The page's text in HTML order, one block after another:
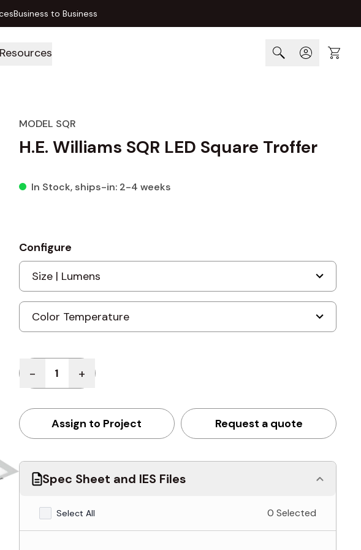
Business to Business
Resources Cart
MODEL SQR
H.E. Williams SQR LED Square Troffer
In Stock, ships-in: 2-4 weeks
Configure
- +
Assign to Project Request a quote
Spec Sheet and IES Files
Select All 0 Selected